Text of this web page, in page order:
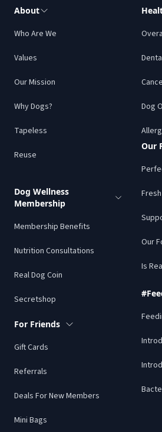
About
Who Are We
Values
Our Mission
Why Dogs?
Tapeless
Reuse
Dog Wellness
Membership
Membership Benefits
Nutrition Consultations
Real Dog Coin
Secretshop
For Friends
Gift Cards
Referrals
Deals For New Members
Mini Bags
Dog
Our
Our
Is